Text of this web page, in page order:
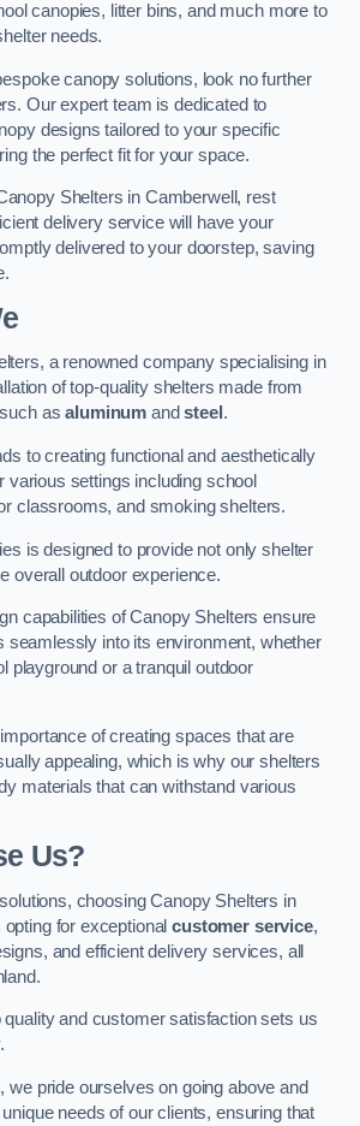
canopies, litter bins, and much more to
needs.
canopy solutions, look no further
Our expert team is dedicated to
designs tailored to your specific
the perfect fit for your space.
Shelters in Camberwell, rest
delivery service will have your
delivered to your doorstep, saving
a renowned company specialising in
of top-quality shelters made from
asaluminum andsteel .
to creating functional and aesthetically
various settings including school
classrooms, and smoking shelters.
is designed to provide not only shelter
overall outdoor experience.
capabilities of Canopy Shelters ensure
seamlessly into its environment, whether
playground or a tranquil outdoor
of creating spaces that are
appealing, which is why our shelters
materials that can withstand various
Us?
choosing Canopy Shelters in
for exceptionalcustomer service,
and efficient delivery services, all
and customer satisfaction sets us
we pride ourselves on going above and
needs of our clients, ensuring that